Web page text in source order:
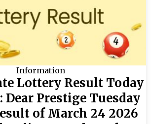
Information
Lottery Result Today
Dear Prestige Tuesday
of March 24 2026